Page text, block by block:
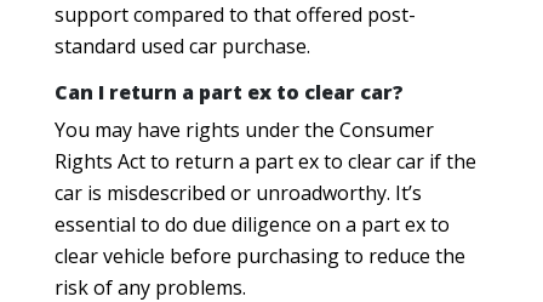
support compared to that offered post-
standard used car purchase.
Can I return a part ex to clear car?
You may have rights under the Consumer
Rights Act to return a part ex to clear car if the
car is misdescribed or unroadworthy. It’s
essential to do due diligence on a part ex to
clear vehicle before purchasing to reduce the
risk of any problems.